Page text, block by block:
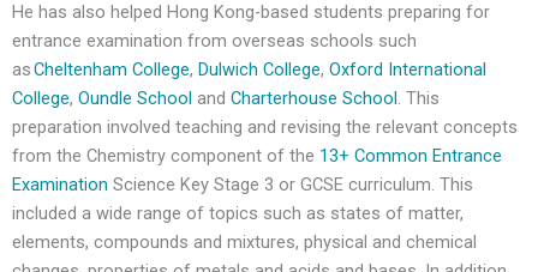
He has also helped Hong Kong-based students preparing for
entrance examination from overseas schools such
asCheltenham College, Dulwich College, Oxford International
College, Oundle School and Charterhouse School . This
preparation involved teaching and revising the relevant concepts
from the Chemistry component of the 13+ Common Entrance
Examination Science Key Stage 3 or GCSE curriculum. This
included a wide range of topics such as states of matter,
elements, compounds and mixtures, physical and chemical